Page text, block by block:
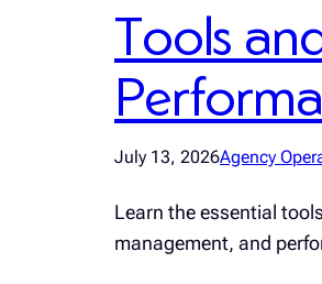
Tools
July 13, 2026Agency
Learn the essential
management, and